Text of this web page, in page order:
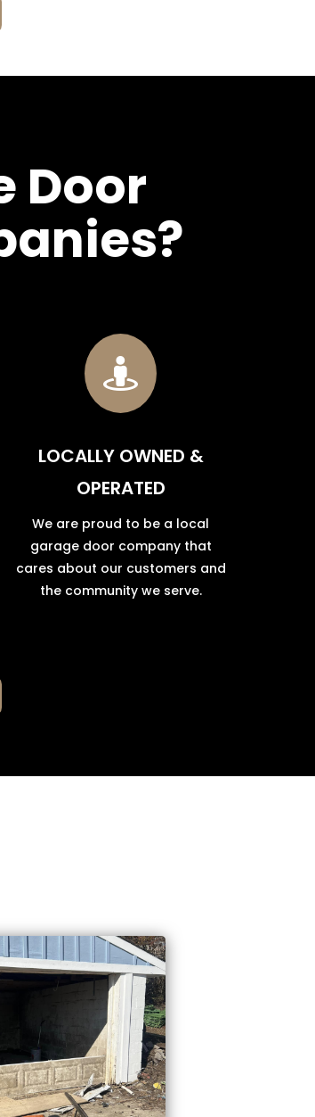
Door

LOCALLY OWNED &
OPERATED
We are proud to be a local
garage door company that
cares about our customers and
the community we serve.